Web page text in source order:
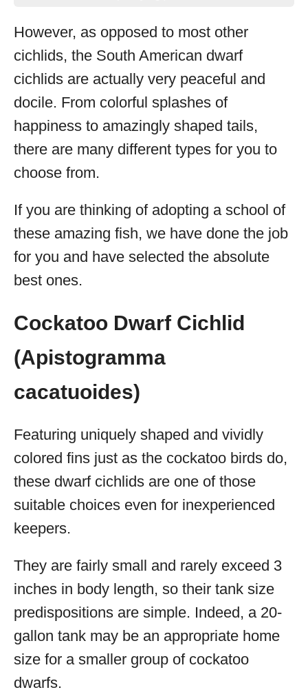
However, as opposed to most other
cichlids, the South American dwarf
cichlids are actually very peaceful and
docile. From colorful splashes of
happiness to amazingly shaped tails,
there are many different types for you to
choose from.
If you are thinking of adopting a school of
these amazing fish, we have done the job
for you and have selected the absolute
best ones.
Cockatoo Dwarf Cichlid
(Apistogramma
cacatuoides)
Featuring uniquely shaped and vividly
colored fins just as the cockatoo birds do,
these dwarf cichlids are one of those
suitable choices even for inexperienced
keepers.
They are fairly small and rarely exceed 3
inches in body length, so their tank size
predispositions are simple. Indeed, a 20-
gallon tank may be an appropriate home
size for a smaller group of cockatoo
dwarfs.